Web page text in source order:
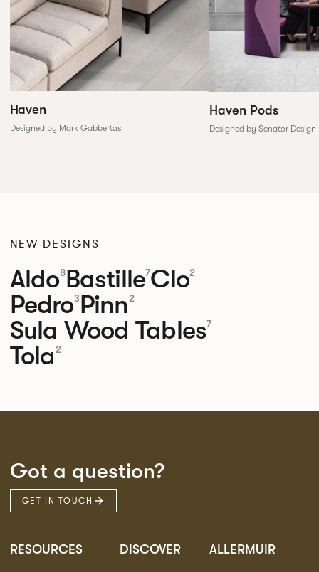
Haven
Designed by Mark Gabbertas
Haven Pods
Designed by Senator Design
NEW DESIGNS
Aldo8Bastille7Clo2
Pedro3Pinn2
Sula Wood Tables7
Tola 2
Got a question?
GET IN TOUCH
RESOURCES DISCOVER ALLERMUIR